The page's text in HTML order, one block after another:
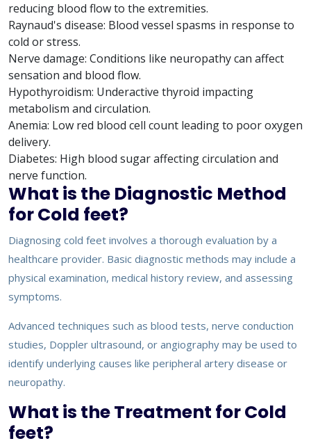
reducing blood flow to the extremities.
Raynaud's disease: Blood vessel spasms in response to
cold or stress.
Nerve damage: Conditions like neuropathy can affect
sensation and blood flow.
Hypothyroidism: Underactive thyroid impacting
metabolism and circulation.
Anemia: Low red blood cell count leading to poor oxygen
delivery.
Diabetes: High blood sugar affecting circulation and
nerve function.
What is the Diagnostic Method
for Cold feet?
Diagnosing cold feet involves a thorough evaluation by a
healthcare provider. Basic diagnostic methods may include a
physical examination, medical history review, and assessing
symptoms.
Advanced techniques such as blood tests, nerve conduction
studies, Doppler ultrasound, or angiography may be used to
identify underlying causes like peripheral artery disease or
neuropathy.
What is the Treatment for Cold
feet?